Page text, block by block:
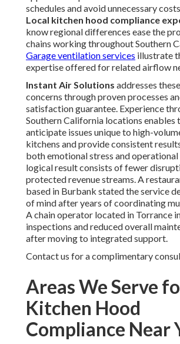
schedules and avoid unnecessary
Local kitchen hood compliance
know regional differences ease the
chains working throughout Southern
Garage ventilation services illustrate
expertise offered for related airflow
Instant Air Solutions addresses
concerns through proven processes
satisfaction guarantee. Experience
Southern California locations enables
anticipate issues unique to high-
kitchens and provide consistent
both emotional stress and
logical result consists of fewer
protected revenue streams. A
based in Burbank stated the service
of mind after years of coordinating
A chain operator located in Torrance
inspections and reduced overall
after moving to integrated support.
Contact us for a complimentary
Areas We Serve
Kitchen Hood
Compliance Near